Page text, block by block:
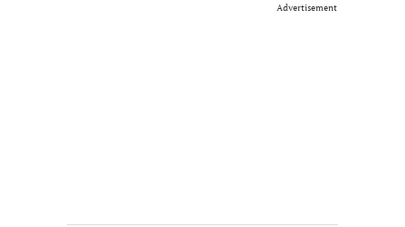
Advertisement